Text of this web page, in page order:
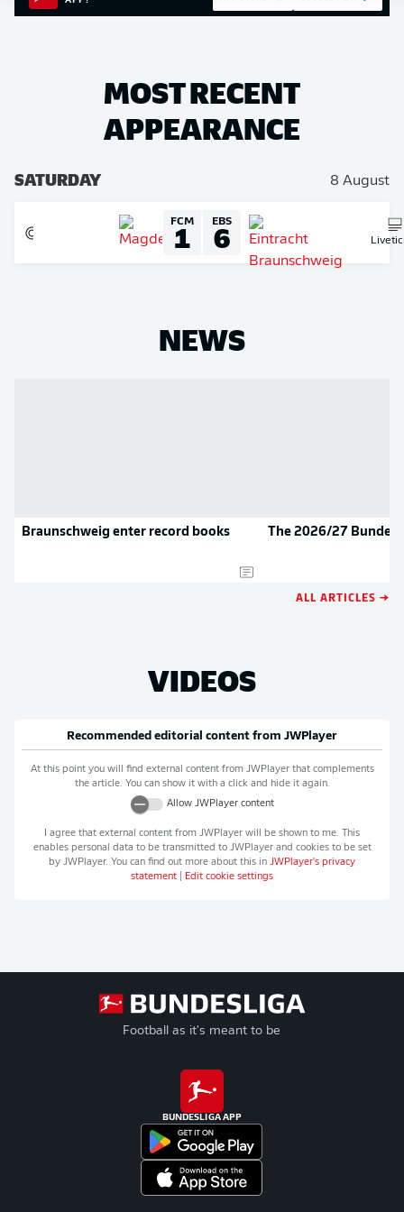
MOST RECENT
APPEARANCE
SATURDAY 8 August
FCM
1 EBS
6
NEWS
Braunschweig enter record books The 2026/27
ALL ARTICLES →
VIDEOS
Recommended editorial content from JWPlayer
At this point you will find external content from JWPlayerthat complements
the article. You can show it with a click and hide it again.
Allow JWPlayercontent
I agree that external content from JWPlayer will be shown to me. This
enables personal data to be transmitted to JWPlayerand cookies to be set
by JWPlayer. You can find out more about this in JWPlayer's privacy
statement
Edit cookie settings
Football as it's meant to be
BUNDESLIGA APP